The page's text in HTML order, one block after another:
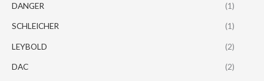
DANGER (1)
SCHLEICHER (1)
LEYBOLD (2)
DAC (2)